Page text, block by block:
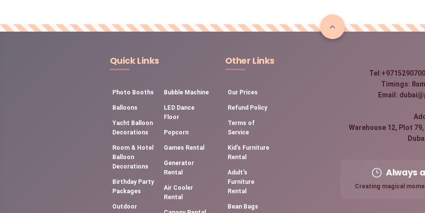
Quick Links
Photo Booths
Balloons
Yacht Balloon
Decorations
Room & Hotel
Balloon
Decorations
Birthday Party
Packages
Outdoor
Bubble Machine
LED Dance
Floor
Popcorn
Games Rental
Generator
Rental
Air Cooler
Rental
Other Links
Our Prices
Refund Policy
Terms of
Service
Kid's Furniture
Rental
Adult's
Furniture
Rental
Bean Bags
Timings:
Email:
Warehouse 12, Plot
Always
Creating magical